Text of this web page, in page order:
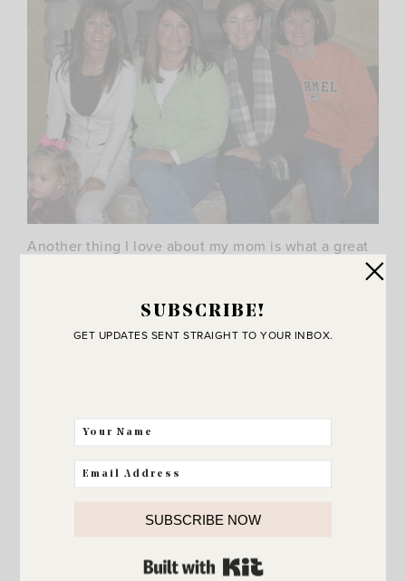
Another thing I love about my mom is what a great
SUBSCRIBE!
GET UPDATES SENT STRAIGHT TO YOUR INBOX.
SUBSCRIBE NOW